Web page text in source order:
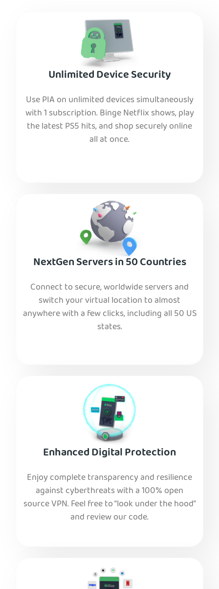
Unlimited Device Security
Use PIA on unlimited devices simultaneously
with 1 subscription. Binge Netflix shows, play
the latest PS5 hits, and shop securely online
all at once.
NextGen Servers in 50 Countries
Connect to secure, worldwide servers and
switch your virtual location to almost
anywhere with a few clicks, including all 50 US
states.
Enhanced Digital Protection
Enjoy complete transparency and resilience
against cyberthreats with a 100% open
source VPN. Feel free to “look under the hood”
and review our code.